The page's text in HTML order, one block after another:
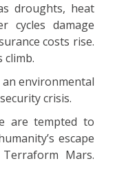
droughts, heat
cycles damage
costs rise.
climb.
environmental
crisis.
are tempted to
escape
Mars.